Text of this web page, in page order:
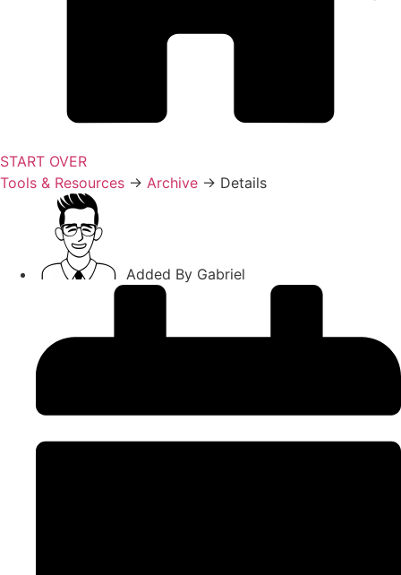
START OVER
Tools & Resources → Archive → Details
Added By Gabriel